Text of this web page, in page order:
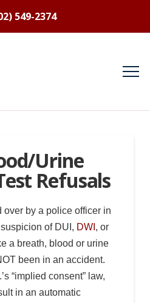
549-2374
Urine
Refusals
over by a police officer in
of DUI, DWI , or
a breath, blood or urine
been in an accident.
“implied consent” law,
in an automatic